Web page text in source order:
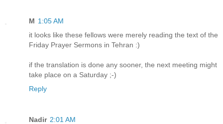
M 1:05 AM
it looks like these fellows were merely reading the text of the
Friday Prayer Sermons in Tehran :)
if the translation is done any sooner, the next meeting might
take place on a Saturday ;-)
Reply
Nadir 2:01 AM